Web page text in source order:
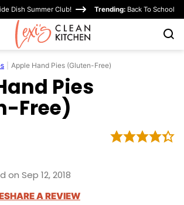
Dish Summer Club! Trending: Back To School
Apple Hand Pies (Gluten-Free)
Pies
Free)
on Sep 12, 2018
SHARE A REVIEW